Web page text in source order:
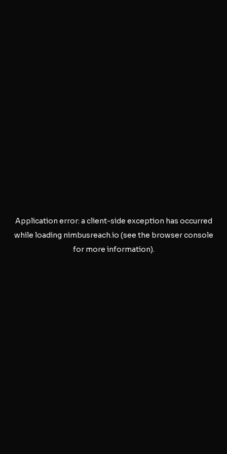
Application error: a client-side exception has occurred
while loading nimbusreach.io (see the browser console
for more information).